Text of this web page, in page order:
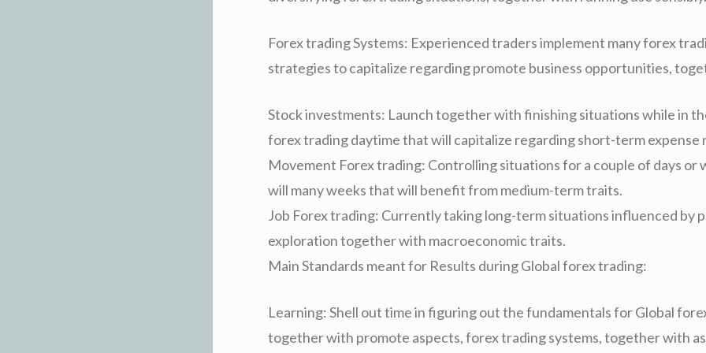
Forex trading Systems: Experienced traders implement many forex
strategies to capitalize regarding promote business opportunities,
Stock investments: Launch together with finishing situations while in
forex trading daytime that will capitalize regarding short-term expense
Movement Forex trading: Controlling situations for a couple of days or
will many weeks that will benefit from medium-term traits.
Job Forex trading: Currently taking long-term situations influenced by
exploration together with macroeconomic traits.
Main Standards meant for Results during Global forex trading:
Learning: Shell out time in figuring out the fundamentals for Global
together with promote aspects, forex trading systems, together with